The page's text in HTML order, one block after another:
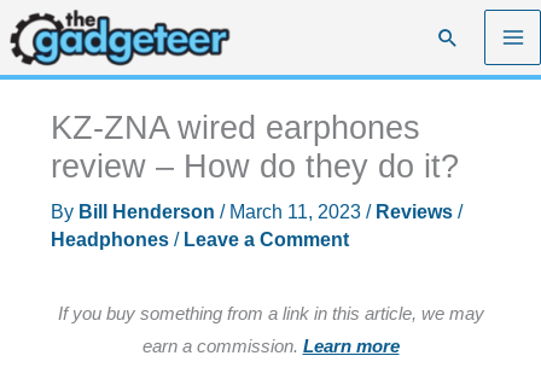
Skip
to
content
Search
KZ-ZNA wired earphones
review – How do they do it?
By Bill Henderson / March 11, 2023 / Reviews/
Headphones/ Leave a Comment
If you buy something from a link in this article, we may
earn a commission. Learn more